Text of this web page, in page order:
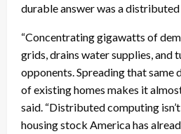
durable answer was a distributed
“Concentrating gigawatts of
grids, drains water supplies, and
opponents. Spreading that same
of existing homes makes it
said. “Distributed computing
housing stock America has